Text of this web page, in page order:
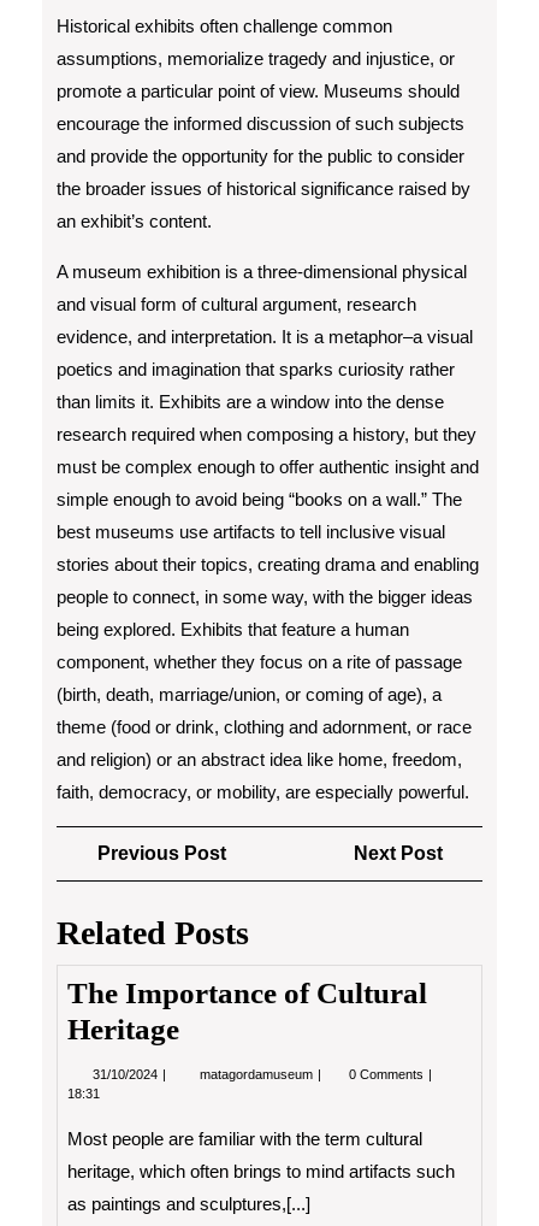
Historical exhibits often challenge common
assumptions, memorialize tragedy and injustice, or
promote a particular point of view. Museums should
encourage the informed discussion of such subjects
and provide the opportunity for the public to consider
the broader issues of historical significance raised by
an exhibit’s content.
A museum exhibition is a three-dimensional physical
and visual form of cultural argument, research
evidence, and interpretation. It is a metaphor–a visual
poetics and imagination that sparks curiosity rather
than limits it. Exhibits are a window into the dense
research required when composing a history, but they
must be complex enough to offer authentic insight and
simple enough to avoid being “books on a wall.” The
best museums use artifacts to tell inclusive visual
stories about their topics, creating drama and enabling
people to connect, in some way, with the bigger ideas
being explored. Exhibits that feature a human
component, whether they focus on a rite of passage
(birth, death, marriage/union, or coming of age), a
theme (food or drink, clothing and adornment, or race
and religion) or an abstract idea like home, freedom,
faith, democracy, or mobility, are especially powerful.
Post
navigation
Previous PostPrevious
Post
Next Post
Post
Related Posts
The Importance of Cultural
Heritage
31/10/2024 31/10/2024matagordamuseum The
Heritage
0 Comments
18:31
Most people are familiar with the term cultural
heritage, which often brings to mind artifacts such
as paintings and sculptures,[...]